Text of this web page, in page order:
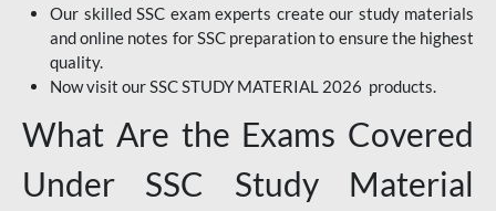
Our skilled SSC exam experts create our study materials
and online notes for SSC preparation to ensure the highest
quality.
Now visit our SSC STUDY MATERIAL 2026 products.
What Are the Exams Covered
Under SSC Study Material